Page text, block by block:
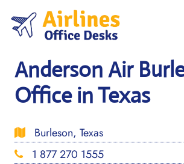
content
Anderson Air
Office in Texas
Burleson, Texas
1 877 270 1555